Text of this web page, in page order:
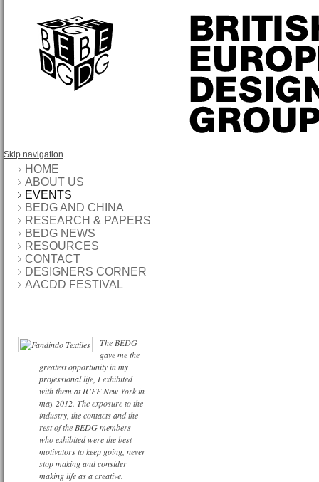
Skip navigation
HOME
ABOUT US
EVENTS
BEDG AND CHINA
RESEARCH & PAPERS
BEDG NEWS
RESOURCES
CONTACT
DESIGNERS CORNER
AACDD FESTIVAL
The BEDG
gave me the
greatest opportunity in my
professional life, I exhibited
with them at ICFF New York in
may 2012. The exposure to the
industry, the contacts and the
rest of the BEDG members
who exhibited were the best
motivators to keep going, never
stop making and consider
making life as a creative.